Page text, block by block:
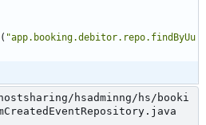
( "app.booking.debitor.repo.findByUu
hsadminng/hs/booki